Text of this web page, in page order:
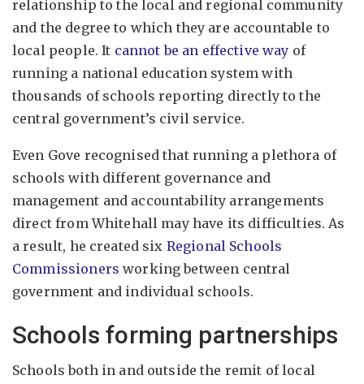
relationship to the local and regional community
and the degree to which they are accountable to
local people. It cannot be an effective way of
running a national education system with
thousands of schools reporting directly to the
central government’s civil service.
Even Gove recognised that running a plethora of
schools with different governance and
management and accountability arrangements
direct from Whitehall may have its difficulties. As
a result, he created six Regional Schools
Commissioners working between central
government and individual schools.
Schools forming partnerships
Schools both in and outside the remit of local